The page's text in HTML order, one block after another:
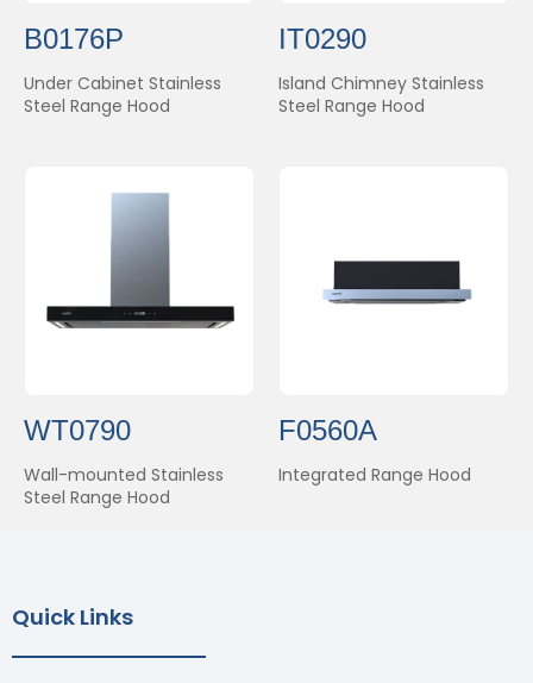
B0176P
Under Cabinet Stainless
Steel Range Hood
IT0290
Island Chimney Stainless
Steel Range Hood
WT0790
Wall-mounted Stainless
Steel Range Hood
F0560A
Integrated Range Hood
Quick Links